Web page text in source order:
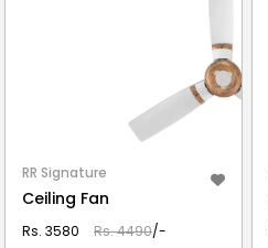
RR Signature
Ceiling Fan
Rs. 3580 Rs. 4490/-